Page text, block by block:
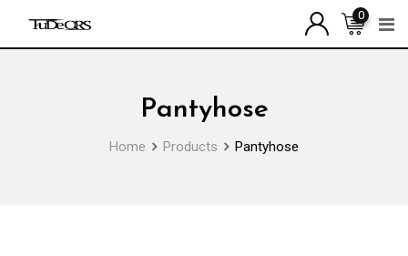
0
Pantyhose
Home Products Pantyhose